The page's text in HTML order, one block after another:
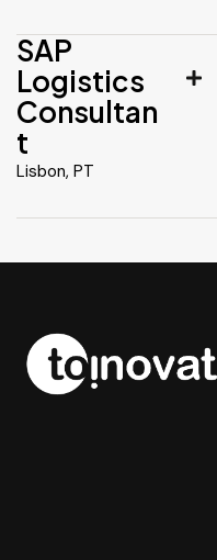
SAP
Logistics
Consultan
t
Lisbon, PT